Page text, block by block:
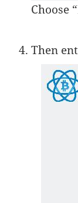
Choose
Then